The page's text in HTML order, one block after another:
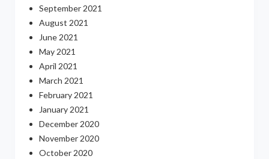
September 2021
August 2021
June 2021
May 2021
April 2021
March 2021
February 2021
January 2021
December 2020
November 2020
October 2020